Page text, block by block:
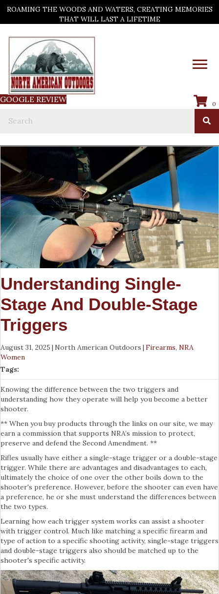
ROAMING THE WOODS AND WATERS, CREATING MEMORIES
THAT WILL LAST A LIFETIME
GOOGLE REVIEW 0
Understanding Single-
Stage And Double-Stage
Triggers
August 31, 2025 | North American Outdoors |Firearms, NRA
Women
Tags:
Knowing the difference between the two triggers and
understanding how they operate will help you become a better
shooter.
** When you buy products through the links on our site, we may
earn a commission that supports NRA’s mission to protect,
preserve and defend the Second Amendment. **
Rifles usually have either a single-stage trigger or a double-stage
trigger. While there are advantages and disadvantages to each,
ultimately the choice of one over the other boils down to the
shooter's preference. However, before the shooter can even have
a preference, he or she must understand the differences between
the two types.
Learning how each trigger system works can assist a shooter
with trigger control. Much like matching a specific firearm and
type of action to a specific shooting activity, single-stage triggers
and double-stage triggers also should be matched up to the
shooter's specific activity.